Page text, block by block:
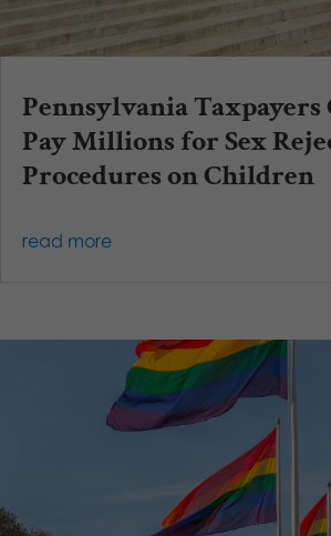
Pennsylvania
Pay Millions for Sex
Procedures on Children
read more